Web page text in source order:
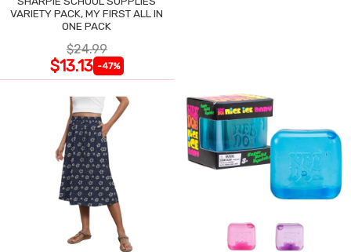
VARIETY PACK, MY FIRST ALL IN
ONE PACK
$24.99
$13.13 -47%